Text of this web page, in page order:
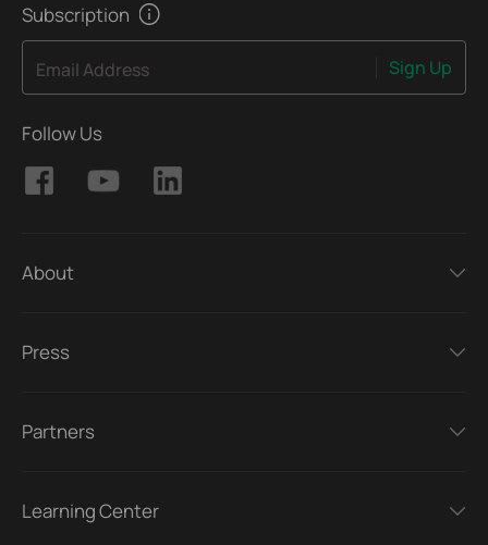
Subscription
Email Address Sign Up
Follow Us
About
Press
Partners
Learning Center